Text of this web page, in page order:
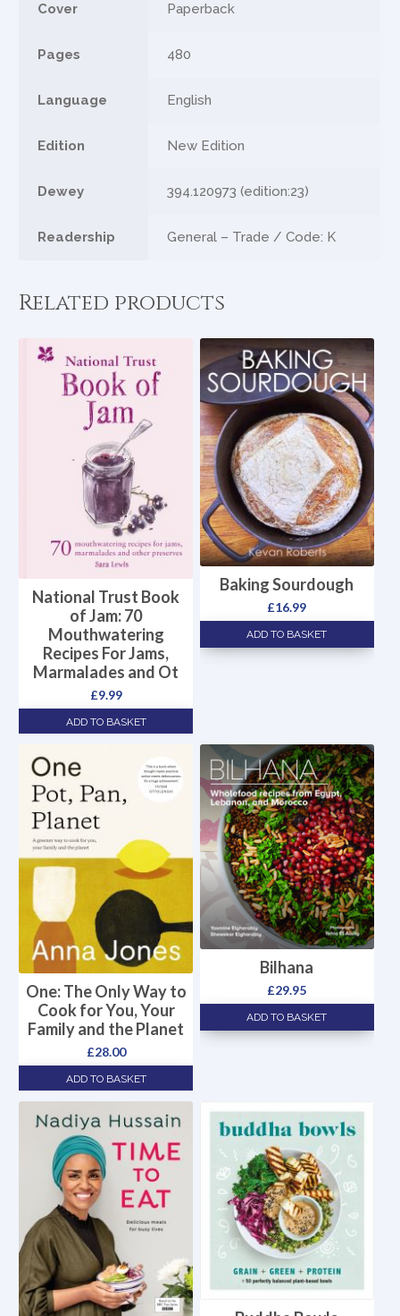
Cover Paperback
Pages 480
Language English
Edition New Edition
Dewey 394.120973 (edition:23)
Readership General – Trade / Code: K
Related products
National Trust Book
of Jam: 70
Mouthwatering
Recipes For Jams,
Marmalades and Ot
£9.99
ADD TO BASKET
Baking Sourdough
£16.99
ADD TO BASKET
One: The Only Way to
Cook for You, Your
Family and the Planet
£28.00
ADD TO BASKET
Bilhana
£29.95
ADD TO BASKET